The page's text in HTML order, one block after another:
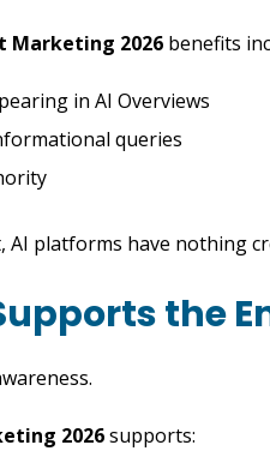
Marketing 2026 benefits
in AI Overviews
queries
platforms have nothing
the
2026supports: